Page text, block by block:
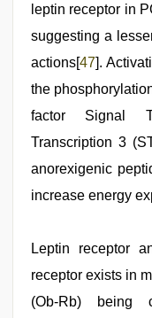
leptin receptor in
suggesting a
actions[47].
the
factor Signal
Transcription 3
anorexigenic
increase energy
Leptin receptor
receptor exists in
(Ob-Rb) being